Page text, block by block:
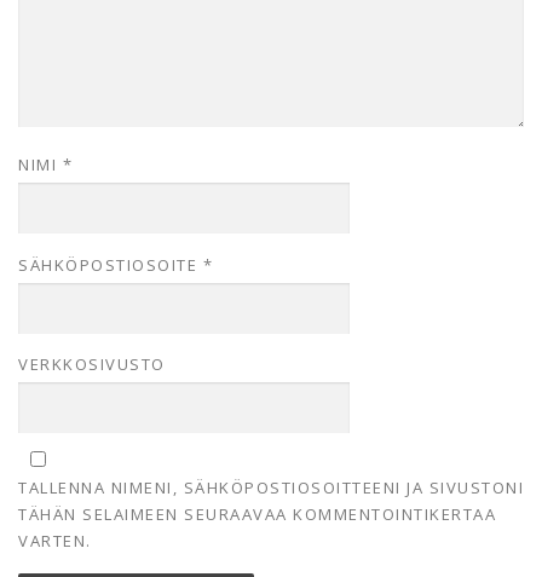
NIMI *
SÄHKÖPOSTIOSOITE *
VERKKOSIVUSTO
TALLENNA NIMENI, SÄHKÖPOSTIOSOITTEENI JA SIVUSTONI
TÄHÄN SELAIMEEN SEURAAVAA KOMMENTOINTIKERTAA
VARTEN.